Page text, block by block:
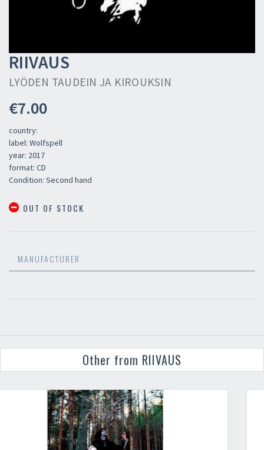
RIIVAUS
LYÖDEN TAUDEIN JA KIROUKSIN
€7.00
country:
label: Wolfspell
year: 2017
format: CD
Condition: Second hand
OUT OF STOCK
MANUFACTURER
Other from RIIVAUS